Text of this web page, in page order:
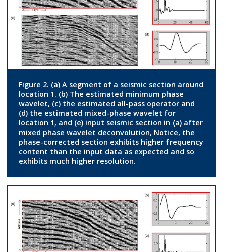
Figure 2. (a) A segment of a seismic section around
location 1. (b) The estimated minimum phase
wavelet, (c) the estimated all-pass operator and
(d) the estimated mixed-phase wavelet for
location 1, and (e) input seismic section in (a) after
mixed phase wavelet deconvolution, Notice, the
phase-corrected section exhibits higher frequency
content than the input data as expected and so
exhibits much higher resolution.